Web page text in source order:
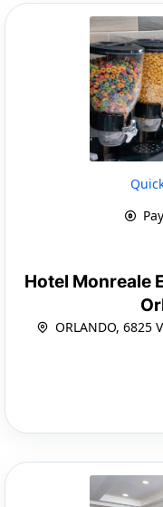
Hotel Monreale
ORLANDO,